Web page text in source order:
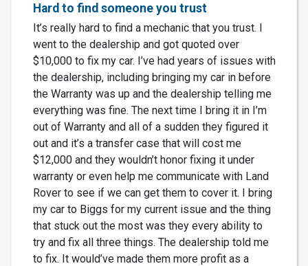
Hard to find someone you trust
It’s really hard to find a mechanic that you trust. I
went to the dealership and got quoted over
$10,000 to fix my car. I’ve had years of issues with
the dealership, including bringing my car in before
the Warranty was up and the dealership telling me
everything was fine. The next time I bring it in I’m
out of Warranty and all of a sudden they figured it
out and it’s a transfer case that will cost me
$12,000 and they wouldn’t honor fixing it under
warranty or even help me communicate with Land
Rover to see if we can get them to cover it. I bring
my car to Biggs for my current issue and the thing
that stuck out the most was they every ability to
try and fix all three things. The dealership told me
to fix. It would’ve made them more profit as a